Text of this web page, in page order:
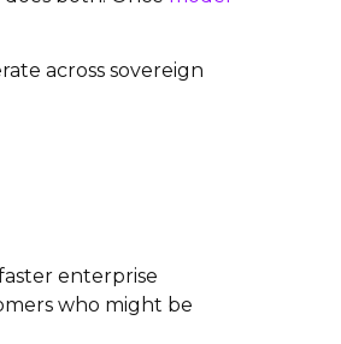
across sovereign
enterprise
who might be